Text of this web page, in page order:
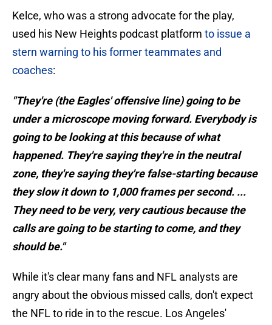
Kelce, who was a strong advocate for the play,
used his New Heights podcast platform to issue a
stern warning to his former teammates and
coaches:
"They're (the Eagles' offensive line) going to be
under a microscope moving forward. Everybody is
going to be looking at this because of what
happened. They're saying they're in the neutral
zone, they're saying they're false-starting because
they slow it down to 1,000 frames per second. ...
They need to be very, very cautious because the
calls are going to be starting to come, and they
should be."
While it's clear many fans and NFL analysts are
angry about the obvious missed calls, don't expect
the NFL to ride in to the rescue. Los Angeles'